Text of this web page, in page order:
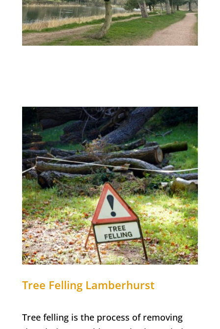
Tree Felling Lamberhurst
Tree felling is the process of removing